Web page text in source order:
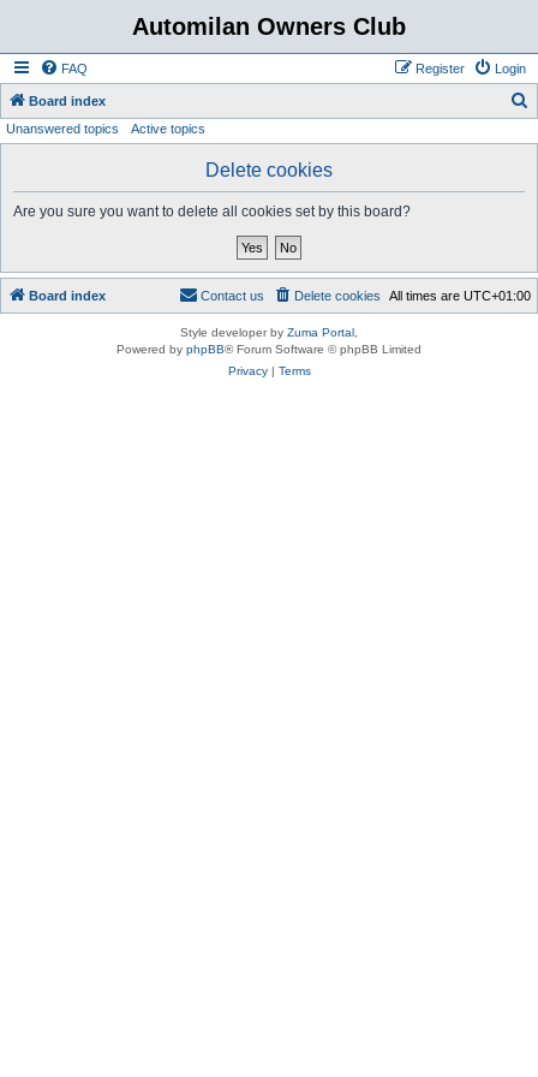
Automilan Owners Club
FAQ Login
Register
Board index
Unanswered topics Active topics
Delete cookies
Are you sure you want to delete all cookies set by this board?
Board index All times are UTC+01:00
Delete cookies
Contact us
Style developer by Zuma Portal
Powered by phpBB® Forum Software © phpBB Limited
Privacy| Terms